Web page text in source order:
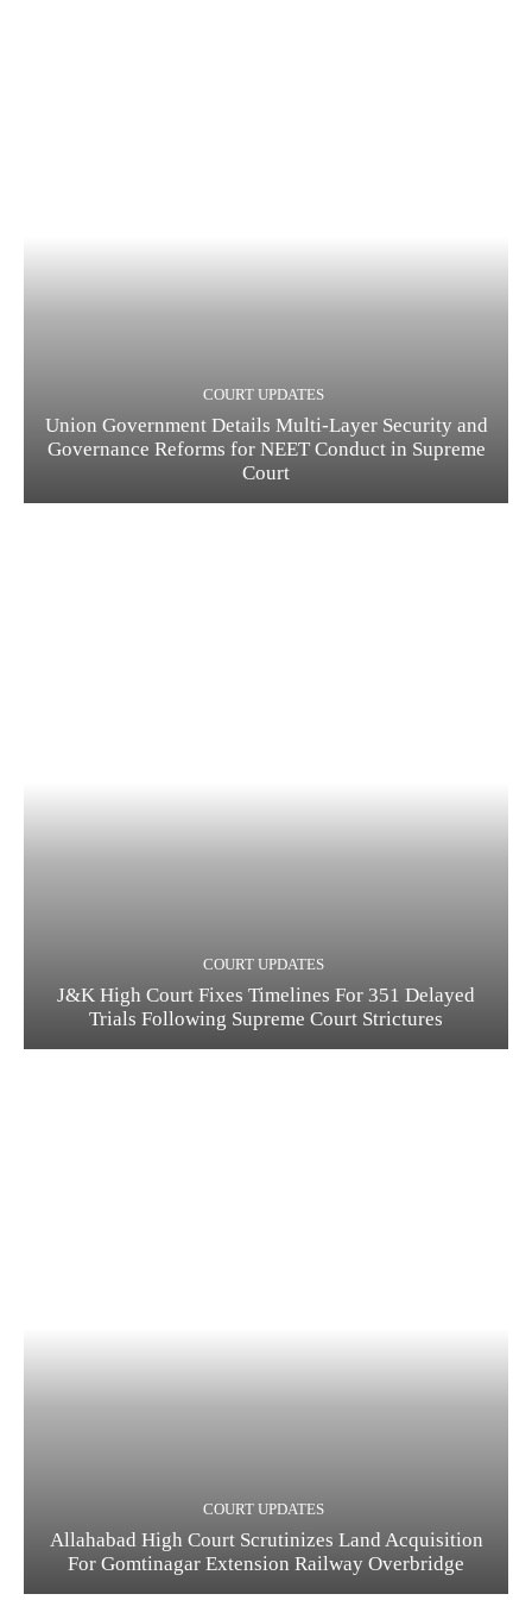
COURT UPDATES
Union Government Details Multi-Layer Security and
Governance Reforms for NEET Conduct in Supreme
Court
COURT UPDATES
J&K High Court Fixes Timelines For 351 Delayed
Trials Following Supreme Court Strictures
COURT UPDATES
Allahabad High Court Scrutinizes Land Acquisition
For Gomtinagar Extension Railway Overbridge